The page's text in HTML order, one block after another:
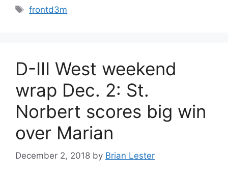
Tags
frontd3m
D-III West weekend
wrap Dec. 2: St.
Norbert scores big win
over Marian
December 2, 2018 by Brian Lester